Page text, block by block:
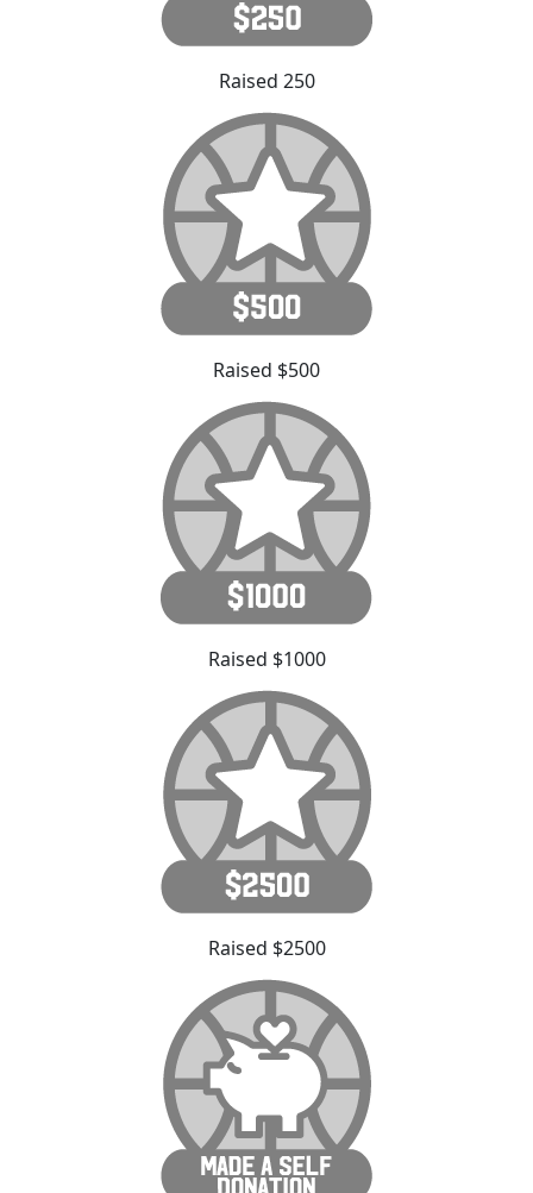
Raised 250
Raised $500
Raised $1000
Raised $2500